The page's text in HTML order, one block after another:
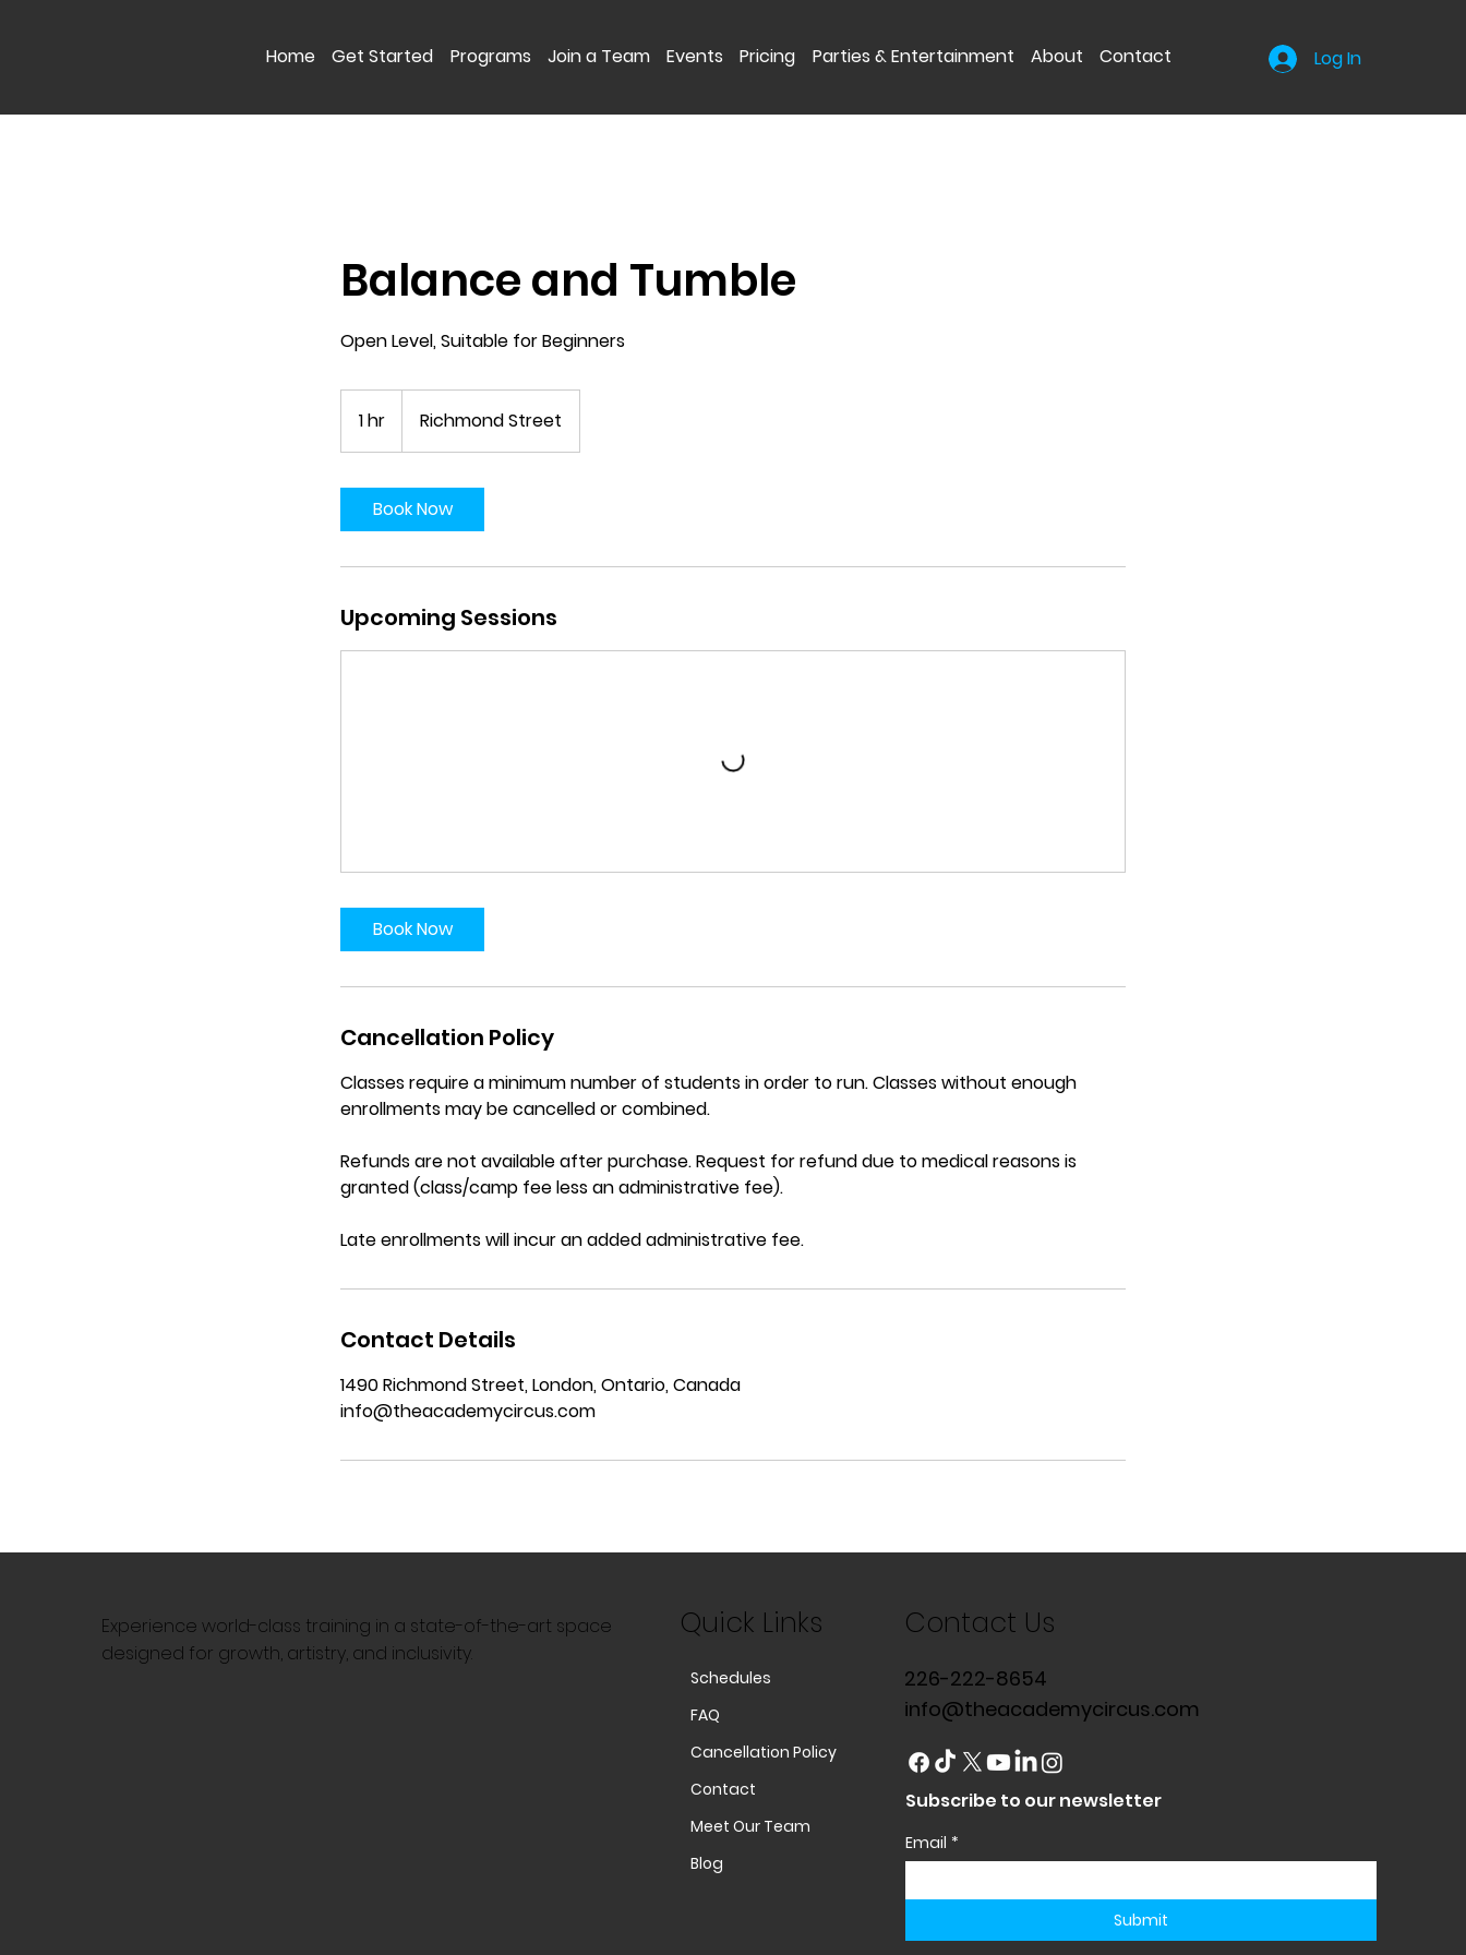
Home Get Started Programs Join a Team Events Pricing Parties & Entertainment About Contact Log In
Balance and Tumble
Open Level, Suitable for Beginners
1 hr
h
Richmond Street
Book Now
Upcoming Sessions
Book Now
Cancellation Policy
Classes require a minimum number of students in order to run. Classes without enough
enrollments may be cancelled or combined.
Refunds are not available after purchase. Request for refund due to medical reasons is
granted (class/camp fee less an administrative fee).
Late enrollments will incur an added administrative fee.
Contact Details
1490 Richmond Street, London, Ontario, Canada
info@theacademycircus.com
Experience world-class training in a state-of-the-art space
designed for growth, artistry, and inclusivity.
Quick Links
Schedules
FAQ
Cancellation Policy
Contact
Meet Our Team
Blog
Contact Us
226-222-8654
info@theacademycircus.com
Subscribe to our newsletter
Email *
Submit